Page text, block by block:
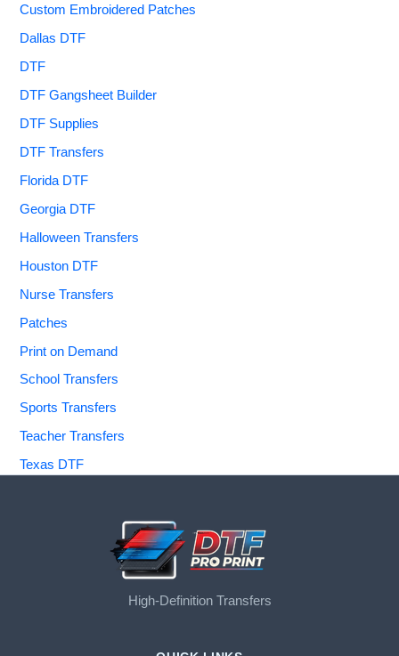
Custom Embroidered Patches
Dallas DTF
DTF
DTF Gangsheet Builder
DTF Supplies
DTF Transfers
Florida DTF
Georgia DTF
Halloween Transfers
Houston DTF
Nurse Transfers
Patches
Print on Demand
School Transfers
Sports Transfers
Teacher Transfers
Texas DTF
High-Definition Transfers